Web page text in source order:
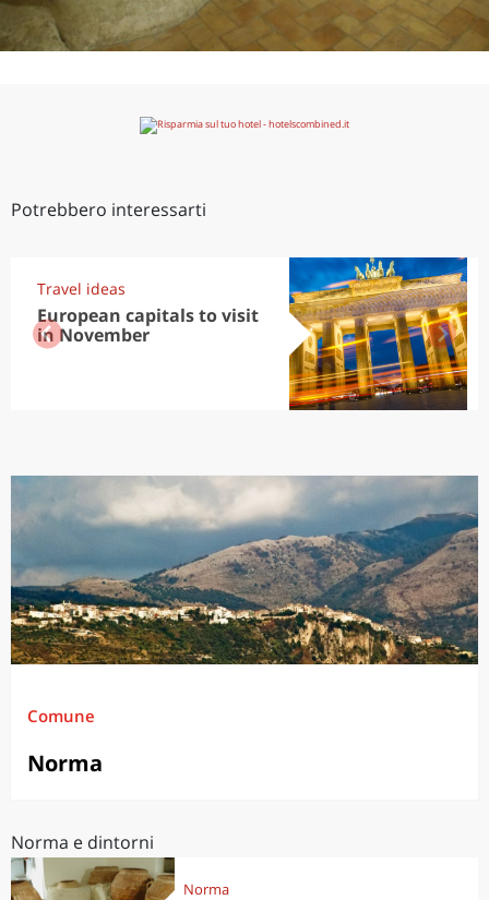
Potrebbero interessarti
Travel ideas
European capitals to visit
in November
Comune
Norma
Norma e dintorni
Norma